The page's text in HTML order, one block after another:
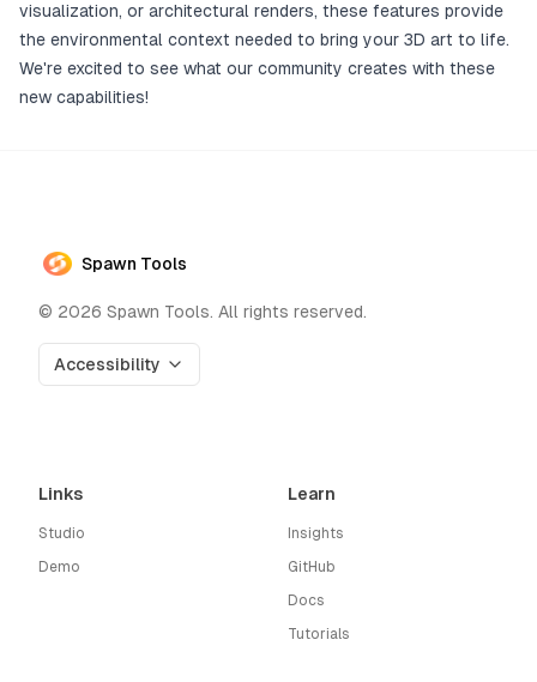
visualization, or architectural renders, these features provide
the environmental context needed to bring your 3D art to life.
We're excited to see what our community creates with these
new capabilities!
Spawn Tools
© 2026 Spawn Tools. All rights reserved.
Accessibility
Links
Studio
Demo
Learn
Insights
GitHub
Docs
Tutorials